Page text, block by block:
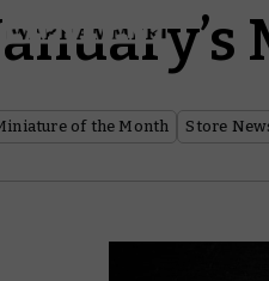
of the Month Store